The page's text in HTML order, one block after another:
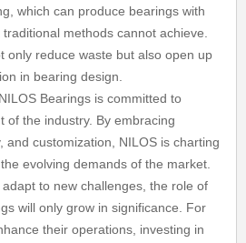
which can produce bearings with
methods cannot achieve.
only reduce waste but also open up
in bearing design.
Bearings is committed to
of the industry. By embracing
and customization, NILOS is charting
evolving demands of the market.
to new challenges, the role of
will only grow in significance. For
their operations, investing in